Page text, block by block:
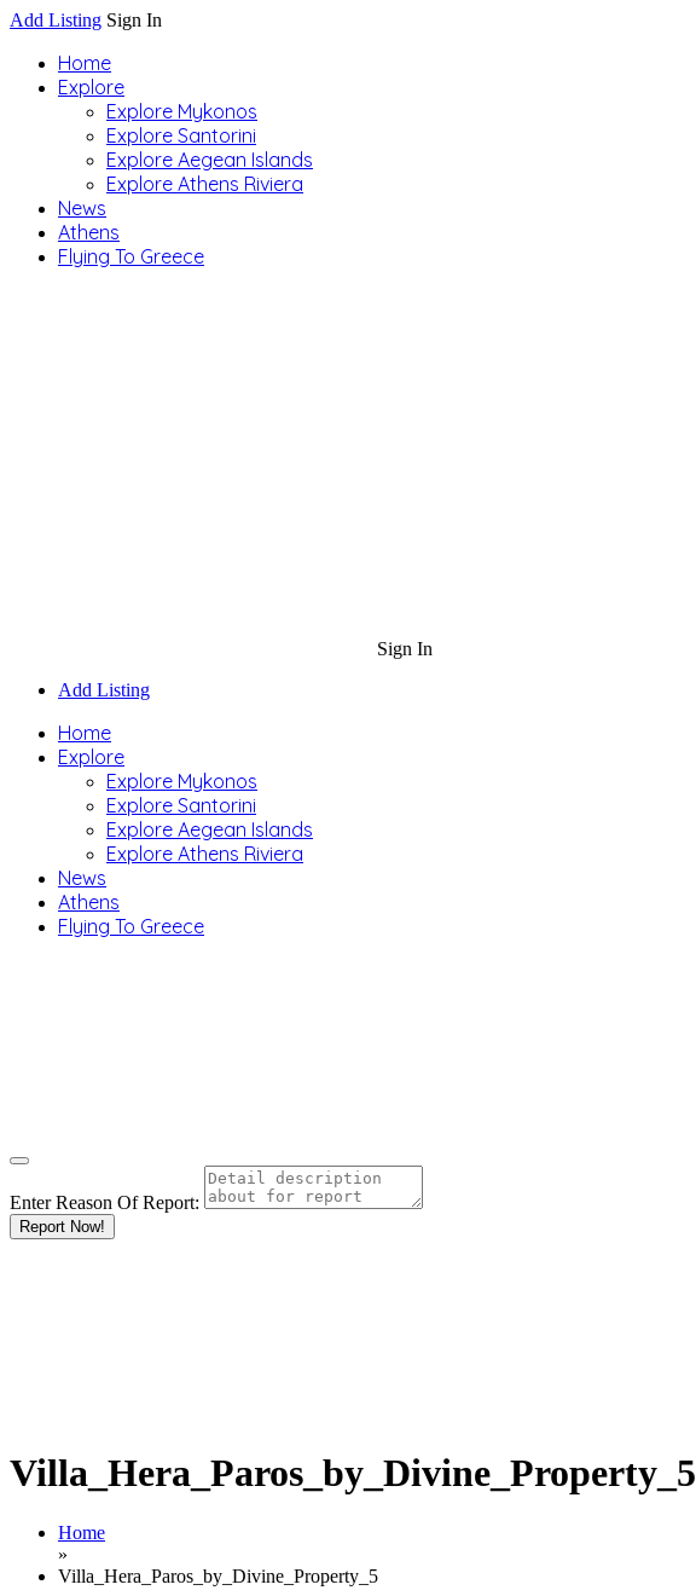
Add Listing Sign In
Home
Explore
Explore Mykonos
Explore Santorini
Explore Aegean Islands
Explore Athens Riviera
News
Athens
Flying To Greece
Sign In
Add Listing
Home
Explore
Explore Mykonos
Explore Santorini
Explore Aegean Islands
Explore Athens Riviera
News
Athens
Flying To Greece
Enter Reason Of Report:
Report Now!
Villa_Hera_Paros_by_Divine_Property_5
Home
»
Villa_Hera_Paros_by_Divine_Property_5